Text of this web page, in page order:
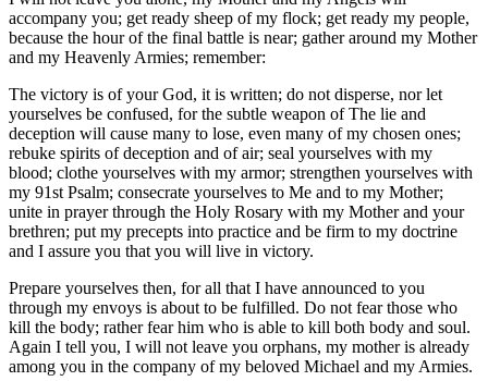
accompany you; get ready sheep of my flock; get ready my people,
because the hour of the final battle is near; gather around my Mother
and my Heavenly Armies; remember:
The victory is of your God, it is written; do not disperse, nor let
yourselves be confused, for the subtle weapon of The lie and
deception will cause many to lose, even many of my chosen ones;
rebuke spirits of deception and of air; seal yourselves with my
blood; clothe yourselves with my armor; strengthen yourselves with
my 91st Psalm; consecrate yourselves to Me and to my Mother;
unite in prayer through the Holy Rosary with my Mother and your
brethren; put my precepts into practice and be firm to my doctrine
and I assure you that you will live in victory.
Prepare yourselves then, for all that I have announced to you
through my envoys is about to be fulfilled. Do not fear those who
kill the body; rather fear him who is able to kill both body and soul.
Again I tell you, I will not leave you orphans, my mother is already
among you in the company of my beloved Michael and my Armies.